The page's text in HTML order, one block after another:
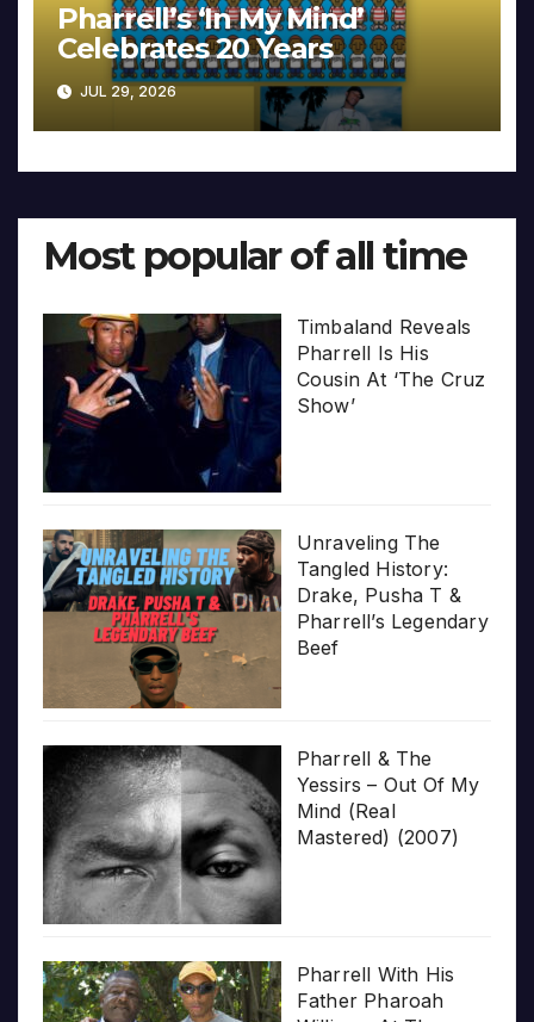
Pharrell’s ‘In My Mind’
Celebrates 20 Years
JUL 29, 2026
Most popular of all time
Timbaland Reveals
Pharrell Is His
Cousin At ‘The Cruz
Show’
Unraveling The
Tangled History:
Drake, Pusha T &
Pharrell’s Legendary
Beef
Pharrell & The
Yessirs – Out Of My
Mind (Real
Mastered) (2007)
Pharrell With His
Father Pharoah